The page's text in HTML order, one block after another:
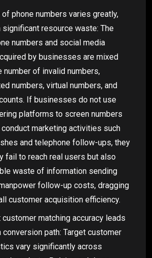
phone numbers varies greatly,
significant resource waste: The
numbers and social media
by businesses are mixed
number of invalid numbers,
numbers, virtual numbers, and
If businesses do not use
platforms to screen numbers
marketing activities such
and telephone follow-ups, they
fail to reach real users but also
waste of information sending
follow-up costs, dragging
customer acquisition efficiency.
matching accuracy leads
conversion path: Target customer
vary significantly across